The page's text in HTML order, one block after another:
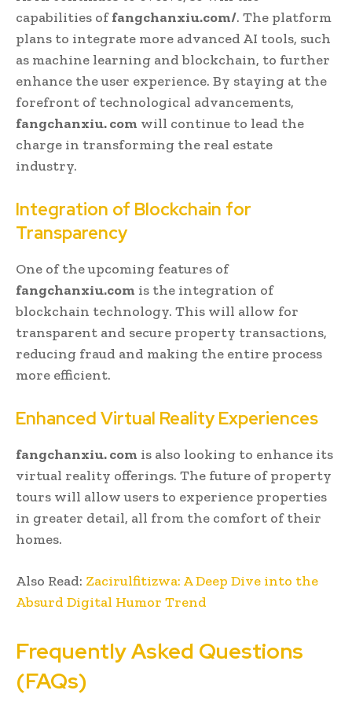
capabilities offangchanxiu.com/. The platform
plans to integrate more advanced AI tools, such
as machine learning and blockchain, to further
enhance the user experience. By staying at the
forefront of technological advancements,
fangchanxiu. com will continue to lead the
charge in transforming the real estate
industry.
Integration of Blockchain for
Transparency
One of the upcoming features of
fangchanxiu.com is the integration of
blockchain technology. This will allow for
transparent and secure property transactions,
reducing fraud and making the entire process
more efficient.
Enhanced Virtual Reality Experiences
fangchanxiu. com is also looking to enhance its
virtual reality offerings. The future of property
tours will allow users to experience properties
in greater detail, all from the comfort of their
homes.
Also Read: Zacirulfitizwa: A Deep Dive into the
Absurd Digital Humor Trend
Frequently Asked Questions
(FAQs)